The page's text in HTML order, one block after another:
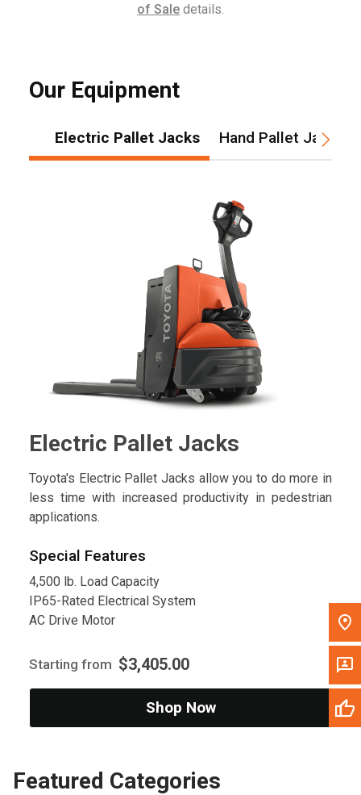
Message the Dealer
Please update the 'Deliver To' Postal Code in the top navigation
to search for another dealer.
of Sale details.
Our Equipment
Electric Pallet Jacks Hand Pallet Jacks
Electric Pallet Jacks
Toyota's Electric Pallet Jacks allow you to do more in
less time with increased productivity in pedestrian
applications.
Special Features
4,500 lb. Load Capacity
IP65-Rated Electrical System
AC Drive Motor
Starting from $3,405.00
Shop Now
Featured Categories